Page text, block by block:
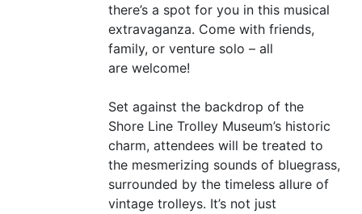
there’s a spot for you in this musical
extravaganza. Come with friends,
family, or venture solo – all
are welcome!
Set against the backdrop of the
Shore Line Trolley Museum’s historic
charm, attendees will be treated to
the mesmerizing sounds of bluegrass,
surrounded by the timeless allure of
vintage trolleys. It’s not just